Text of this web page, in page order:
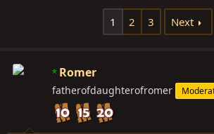
s
t
t
t
e
1 2 3 Next
Romer
fatherofdaughterofromer